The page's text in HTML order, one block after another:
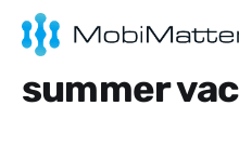
summer